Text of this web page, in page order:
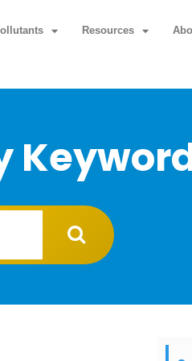
Resources